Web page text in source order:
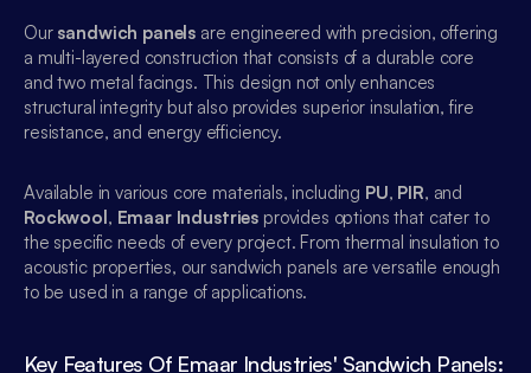
Our sandwich panels are engineered with precision, offering
a multi-layered construction that consists of a durable core
and two metal facings. This design not only enhances
structural integrity but also provides superior insulation, fire
resistance, and energy efficiency.
Available in various core materials, including PU, PIR
Rockwool , Emaar Industries provides options that cater to
the specific needs of every project. From thermal insulation to
acoustic properties, our sandwich panels are versatile enough
to be used in a range of applications.
Key Features Of Emaar Industries' Sandwich Panels: